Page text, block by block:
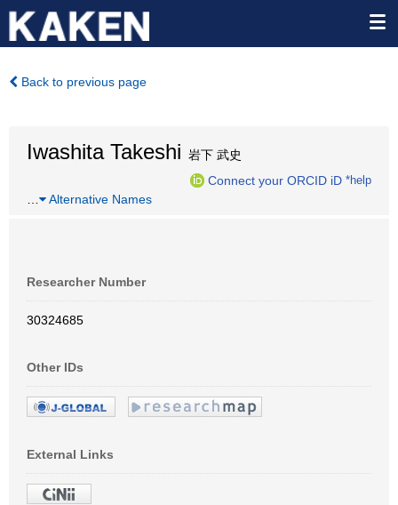
Back to previous page
Iwashita Takeshi 岩下 武史
Connect your ORCID iD *help
Alternative Names
Researcher Number
30324685
Other IDs
External Links